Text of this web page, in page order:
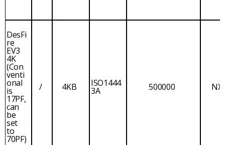
DesFi
re
EV3
4K
(Con
venti
onal
is
17PF,
can
be
set
to
70PF)
/ 4KB ISO1444
3A 500000